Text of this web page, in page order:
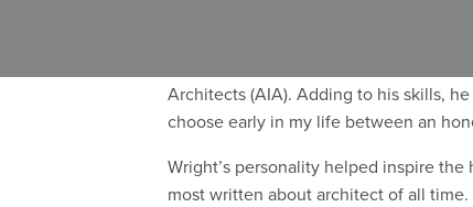
Architects (AIA). Adding to his skills,
choose early in my life between an
Wright’s personality helped inspire
most written about architect of all time.